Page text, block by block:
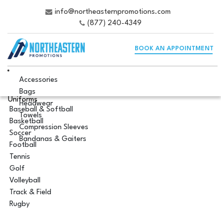
info@northeasternpromotions.com
(877) 240-4349
BOOK AN APPOINTMENT
Accessories
Bags
Headwear
Towels
Compression Sleeves
Bandanas & Gaiters
Uniforms
Baseball & Softball
Basketball
Soccer
Football
Tennis
Golf
Volleyball
Track & Field
Rugby